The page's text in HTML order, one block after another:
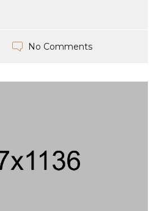
No Comments